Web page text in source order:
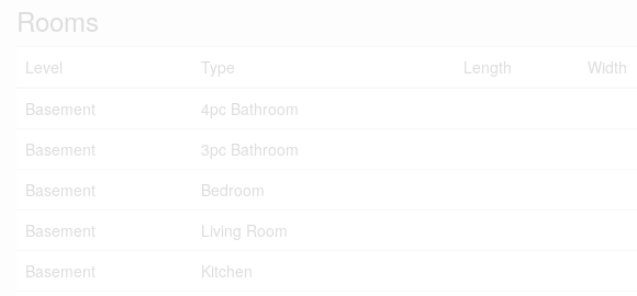
Rooms
Level Type Length Width
Basement
4pc Bathroom
Basement
3pc Bathroom
Basement
Bedroom
Basement
Living Room
Basement
Kitchen